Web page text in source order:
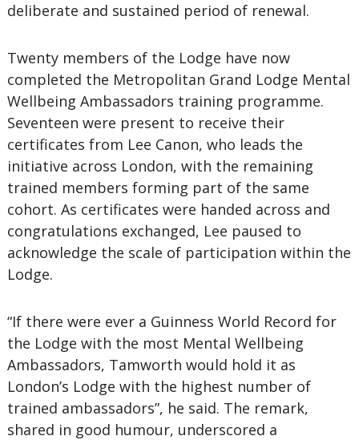
deliberate and sustained period of renewal.
Twenty members of the Lodge have now
completed the Metropolitan Grand Lodge Mental
Wellbeing Ambassadors training programme.
Seventeen were present to receive their
certificates from Lee Canon, who leads the
initiative across London, with the remaining
trained members forming part of the same
cohort. As certificates were handed across and
congratulations exchanged, Lee paused to
acknowledge the scale of participation within the
Lodge.
“If there were ever a Guinness World Record for
the Lodge with the most Mental Wellbeing
Ambassadors, Tamworth would hold it as
London’s Lodge with the highest number of
trained ambassadors”, he said. The remark,
shared in good humour, underscored a